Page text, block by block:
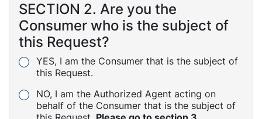
SECTION 2. Are you the
Consumer who is the subject of
this Request?
YES, I am the Consumer that is the subject of
this Request.
NO, I am the Authorized Agent acting on
behalf of the Consumer that is the subject of